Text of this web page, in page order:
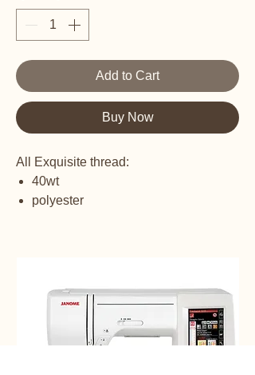
Add to Cart
Buy Now
All Exquisite thread:
40wt
polyester